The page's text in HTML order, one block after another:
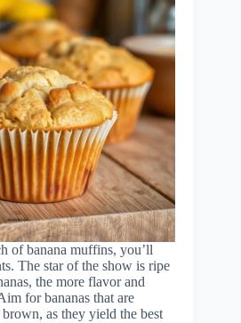
of banana muffins, you’ll
The star of the show is ripe
the more flavor and
for bananas that are
as they yield the best